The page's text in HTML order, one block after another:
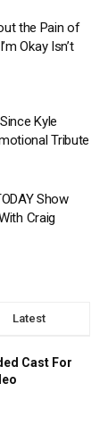
the Pain of
Okay Isn’t
Kyle
Tribute
Show
Craig
Latest
Cast For